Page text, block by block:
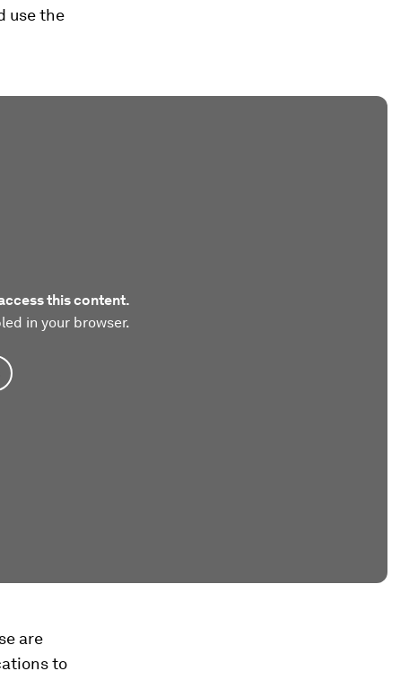
use the
this content.
in your browser.
are
to